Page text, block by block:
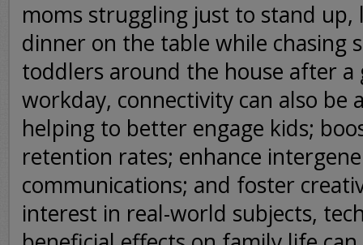
moms struggling just to stand up,
dinner on the table while chasing
toddlers around the house after
workday, connectivity can also be
helping to better engage kids;
retention rates; enhance
communications; and foster
interest in real-world subjects,